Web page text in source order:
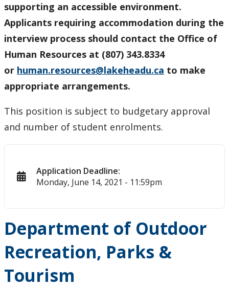
supporting an accessible environment.
Applicants requiring accommodation during the
interview process should contact the Office of
Human Resources at (807) 343.8334
or human.resources@lakeheadu.ca to make
appropriate arrangements.
This position is subject to budgetary approval
and number of student enrolments.
Application Deadline:
Monday, June 14, 2021 - 11:59pm
Department of Outdoor
Recreation, Parks &
Tourism